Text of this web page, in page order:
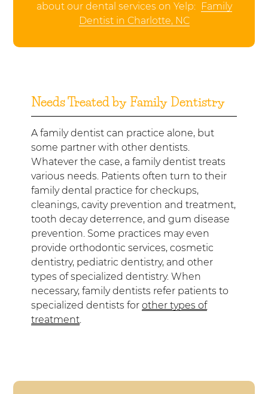
about our dental services on Yelp: Family
Dentist in Charlotte, NC
Needs Treated by Family Dentistry
A family dentist can practice alone, but
some partner with other dentists.
Whatever the case, a family dentist treats
various needs. Patients often turn to their
family dental practice for checkups,
cleanings, cavity prevention and treatment,
tooth decay deterrence, and gum disease
prevention. Some practices may even
provide orthodontic services, cosmetic
dentistry, pediatric dentistry, and other
types of specialized dentistry. When
necessary, family dentists refer patients to
specialized dentists forother types of
treatment.